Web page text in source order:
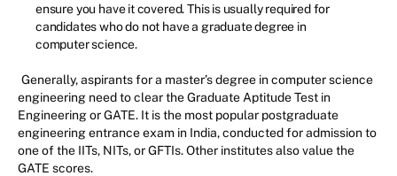
ensure you have it covered. This is usually required for
candidates who do not have a graduate degree in
computer science.
Generally, aspirants for a master’s degree in computer science
engineering need to clear the Graduate Aptitude Test in
Engineering or GATE. It is the most popular postgraduate
engineering entrance exam in India, conducted for admission to
one of the IITs, NITs, or GFTIs. Other institutes also value the
GATE scores.